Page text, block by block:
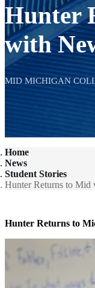
Hunter
with
MID MICHIGAN
Home
News
Student Stories
Hunter Returns to
Hunter Returns to